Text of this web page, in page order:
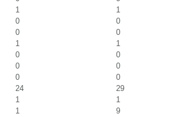
1
1
0
0
0
0
1
1
0
0
0
0
0
0
24
29
1
1
1 9